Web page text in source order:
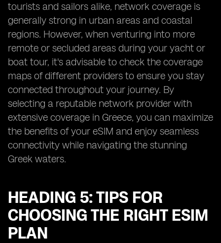
tourists and sailors alike, network coverage is
generally strong in urban areas and coastal
regions. However, when venturing into more
remote or secluded areas during your yacht or
boat tour, it's advisable to check the coverage
maps of different providers to ensure you stay
connected throughout your journey. By
selecting a reputable network provider with
extensive coverage in Greece, you can maximize
the benefits of your eSIM and enjoy seamless
connectivity while navigating the stunning
Greek waters.
HEADING 5: TIPS FOR
CHOOSING THE RIGHT ESIM
PLAN